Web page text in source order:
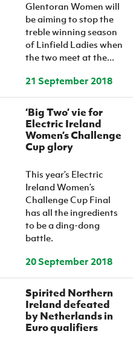
Glentoran Women will
be aiming to stop the
treble winning season
of Linfield Ladies when
the two meet at the...
21 September 2018
‘Big Two’ vie for
Electric Ireland
Women’s Challenge
Cup glory
This year’s Electric
Ireland Women’s
Challenge Cup Final
has all the ingredients
to be a ding-dong
battle.
20 September 2018
Spirited Northern
Ireland defeated
by Netherlands in
Euro qualifiers